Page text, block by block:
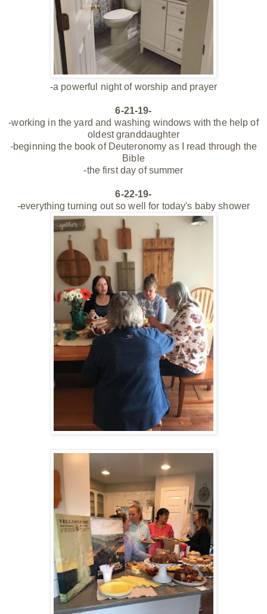
-a powerful night of worship and prayer
6-21-19-
-working in the yard and washing windows with the help of
oldest granddaughter
-beginning the book of Deuteronomy as I read through the
Bible
-the first day of summer
6-22-19-
-everything turning out so well for today's baby shower